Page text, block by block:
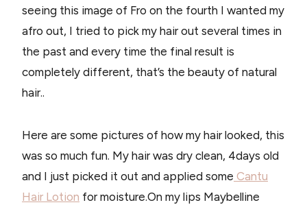
seeing this image of Fro on the fourth I wanted my
afro out, I tried to pick my hair out several times in
the past and every time the final result is
completely different, that’s the beauty of natural
hair..
Here are some pictures of how my hair looked, this
was so much fun. My hair was dry clean, 4days old
and I just picked it out and applied some Cantu
Hair Lotion for moisture.On my lips Maybelline